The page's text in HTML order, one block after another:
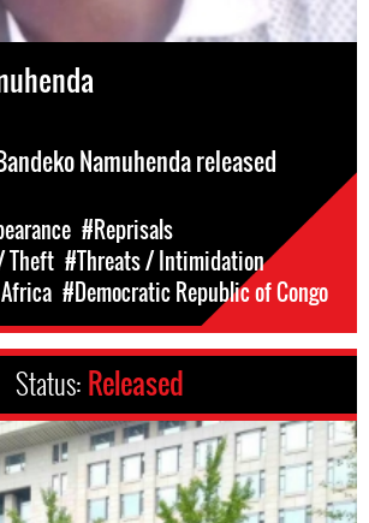
Namuhenda released
#Reprisals
Theft #Threats / Intimidation
#Democratic Republic of Congo
Status: Released